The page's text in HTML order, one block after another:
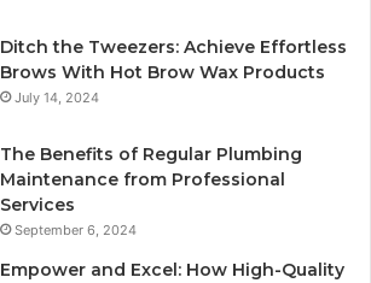
Ditch the Tweezers: Achieve Effortless
Brows With Hot Brow Wax Products
July 14, 2024
The Benefits of Regular Plumbing
Maintenance from Professional
Services
September 6, 2024
Empower and Excel: How High-Quality